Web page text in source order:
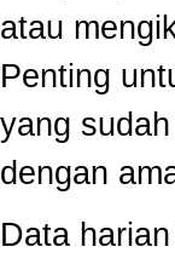
atau
Penting
yang
dengan
Data